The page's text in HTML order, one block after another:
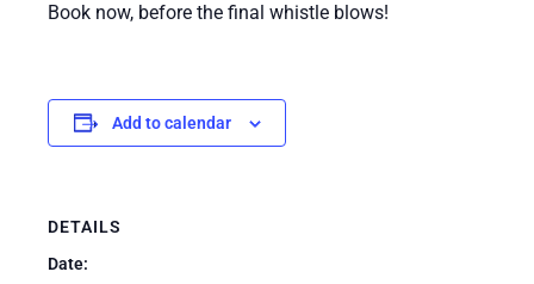
Book now, before the final whistle blows!
Add to calendar
DETAILS
Date: